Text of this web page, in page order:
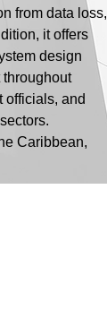
from data loss,
it offers
design
officials, and
Caribbean,